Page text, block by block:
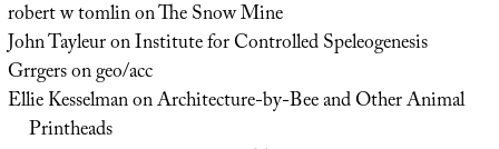
robert w tomlinonThe Snow Mine
John TayleuronInstitute for Controlled Speleogenesis
Grrgersongeo/acc
Ellie KesselmanonArchitecture-by-Bee and Other Animal
Printheads